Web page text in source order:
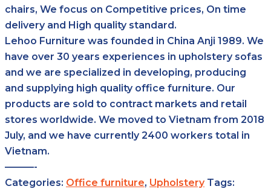
chairs, We focus on Competitive prices, On time
delivery and High quality standard.
Lehoo Furniture was founded in China Anji 1989. We
have over 30 years experiences in upholstery sofas
and we are specialized in developing, producing
and supplying high quality office furniture. Our
products are sold to contract markets and retail
stores worldwide. We moved to Vietnam from 2018
July, and we have currently 2400 workers total in
Vietnam.
———-
Categories: Office furniture, Upholstery Tags: